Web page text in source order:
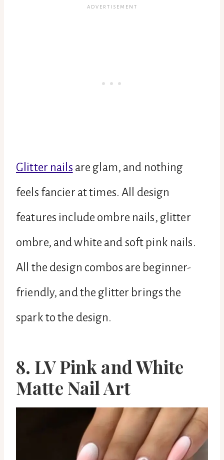
Glitter nails are glam, and nothing
feels fancier at times. All design
features include ombre nails, glitter
ombre, and white and soft pink nails.
All the design combos are beginner-
friendly, and the glitter brings the
spark to the design.
8. LV Pink and White
Matte Nail Art